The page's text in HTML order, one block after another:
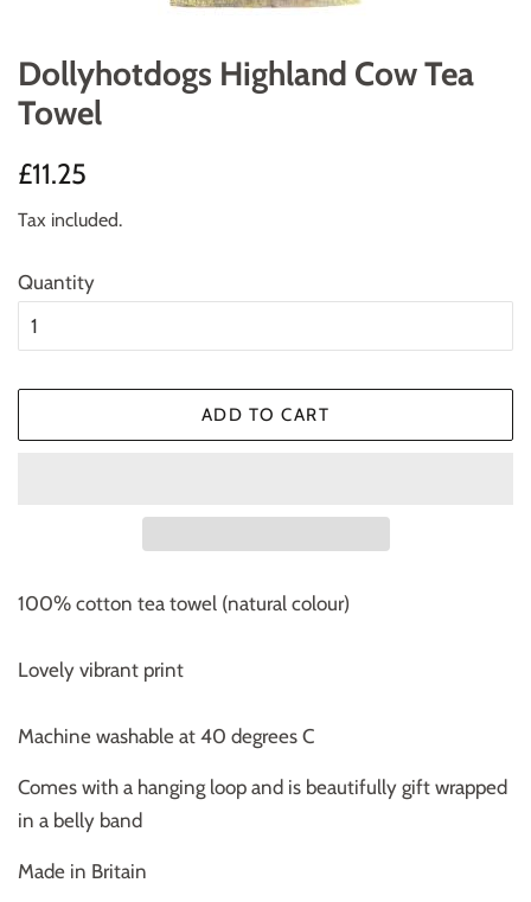
Dollyhotdogs Highland Cow Tea
Towel
Regular
£11.25
Tax included.
Quantity
ADD TO CART
100% cotton tea towel (natural colour)
Lovely vibrant print
Machine washable at 40 degrees C
Comes with a hanging loop and is beautifully gift wrapped
in a belly band
Made in Britain